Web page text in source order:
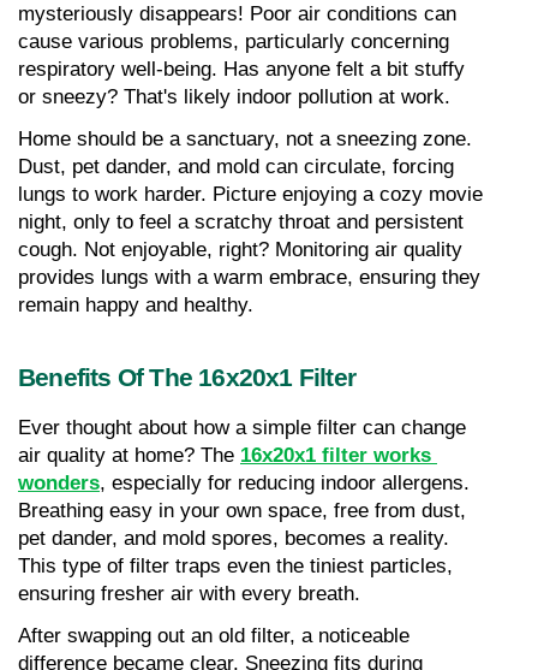
mysteriously disappears! Poor air conditions can
cause various problems, particularly concerning
respiratory well-being. Has anyone felt a bit stuffy
or sneezy? That's likely indoor pollution at work.
Home should be a sanctuary, not a sneezing zone.
Dust, pet dander, and mold can circulate, forcing
lungs to work harder. Picture enjoying a cozy movie
night, only to feel a scratchy throat and persistent
cough. Not enjoyable, right? Monitoring air quality
provides lungs with a warm embrace, ensuring they
remain happy and healthy.
Benefits Of The 16x20x1 Filter
Ever thought about how a simple filter can change
air quality at home? The 16x20x1 filter works
wonders, especially for reducing indoor allergens.
Breathing easy in your own space, free from dust,
pet dander, and mold spores, becomes a reality.
This type of filter traps even the tiniest particles,
ensuring fresher air with every breath.
After swapping out an old filter, a noticeable
difference became clear. Sneezing fits during